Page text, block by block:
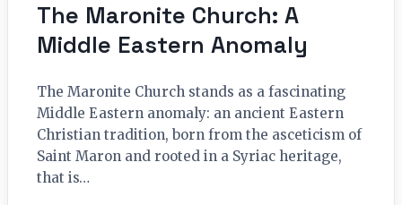
The Maronite Church: A
Middle Eastern Anomaly
The Maronite Church stands as a fascinating
Middle Eastern anomaly: an ancient Eastern
Christian tradition, born from the asceticism of
Saint Maron and rooted in a Syriac heritage,
that is…